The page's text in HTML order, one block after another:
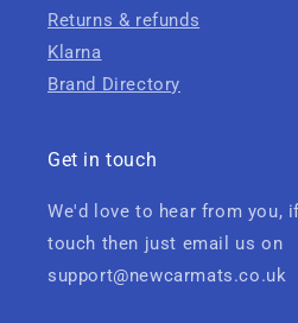
Returns & refunds
Klarna
Brand Directory
Get in touch
We'd love to hear from you,
touch then just email us on
support@newcarmats.co.uk